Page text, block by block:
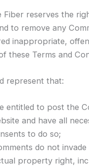
Fiber reserves the
to remove any
inappropriate,
these Terms and
represent that:
entitled to post the
and have all
to do so;
do not invade
property right,